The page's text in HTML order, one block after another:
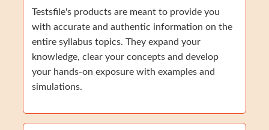
Testsfile's products are meant to provide you
with accurate and authentic information on the
entire syllabus topics. They expand your
knowledge, clear your concepts and develop
your hands-on exposure with examples and
simulations.